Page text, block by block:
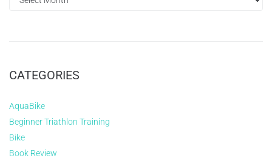
CATEGORIES
AquaBike
Beginner Triathlon Training
Bike
Book Review